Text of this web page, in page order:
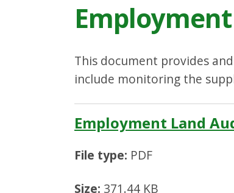
This document provides
include monitoring the
Employment Land
File type: PDF
Size: 371.44 KB